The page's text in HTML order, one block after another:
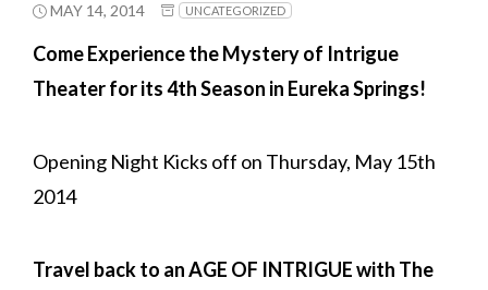
MAY 14, 2014 UNCATEGORIZED
Come Experience the Mystery of Intrigue
Theater for its 4th Season in Eureka Springs!
Opening Night Kicks off on Thursday, May 15th
2014
Travel back to an AGE OF INTRIGUE with The